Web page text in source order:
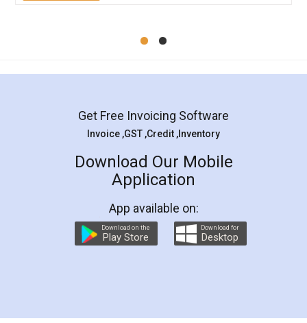
Mohit Koul
Rental Agreement
LegalDocs is an excellent and professional
online service which helps you step by step in
preparation and registration. They helped me in
preparing my Rental Agreement as a Tenant at
the comfort of my home and even did a second
charges online) which again makes the whole